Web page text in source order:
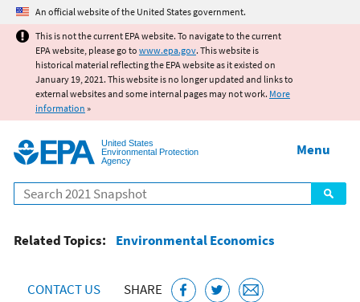
Jump to main content
An official website of the United States government.
This is not the current EPA website. To navigate to the current
EPA website, please go to www.epa.gov. This website is
historical material reflecting the EPA website as it existed on
January 19, 2021. This website is no longer updated and links to
external websites and some internal pages may not work. More
information »
United States
Environmental Protection
Agency
Search
Menu
Related Topics: Environmental Economics
CONTACT US SHARE